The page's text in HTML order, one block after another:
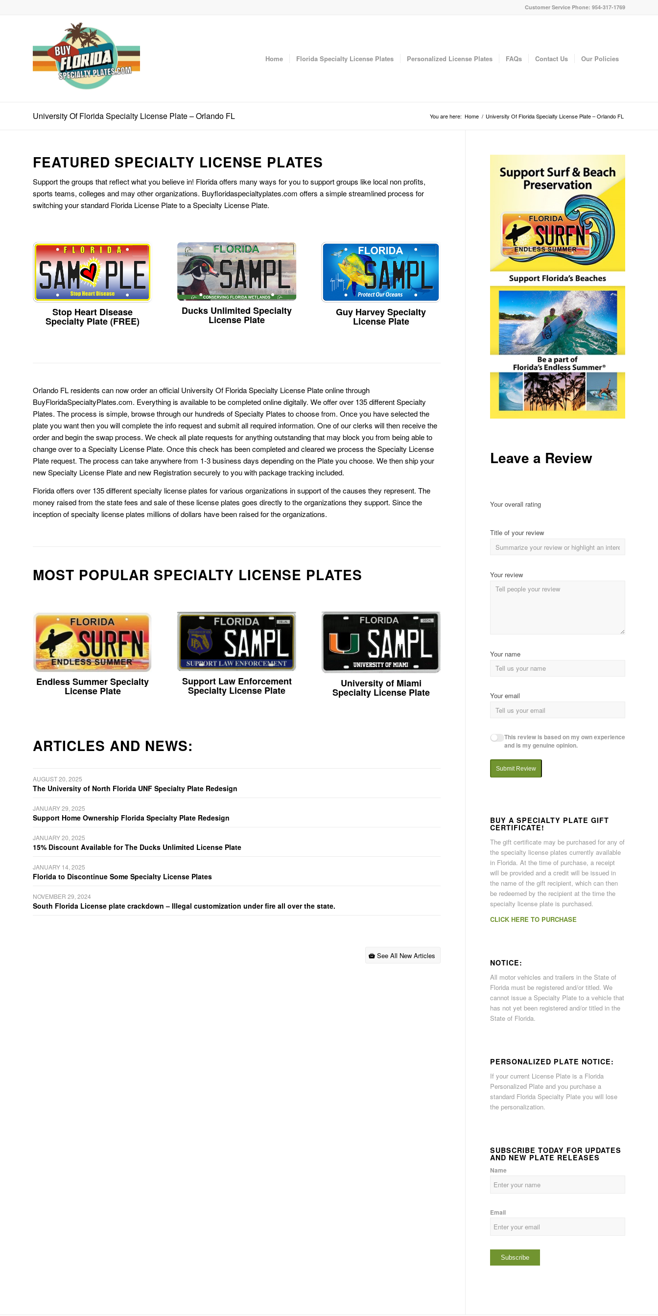
Customer Service Phone: 954-317-1769
Home Florida Specialty License Plates Personalized License Plates FAQs Contact Us Our Policies
University Of Florida Specialty License Plate – Orlando FL You are here: Home / University Of Florida Specialty License Plate – Orlando FL
FEATURED SPECIALTY LICENSE PLATES
Support the groups that reflect what you believe in! Florida offers many ways for you to support groups like local non profits,
sports teams, colleges and may other organizations. Buyfloridaspecialtyplates.com offers a simple streamlined process for
switching your standard Florida License Plate to a Specialty License Plate.
Stop Heart Disease
Specialty Plate (FREE)
Ducks Unlimited Specialty
License Plate
Guy Harvey Specialty
License Plate
Orlando FL residents can now order an official University Of Florida Specialty License Plate online through
BuyFloridaSpecialtyPlates.com. Everything is available to be completed online digitally. We offer over 135 different Specialty
Plates. The process is simple, browse through our hundreds of Specialty Plates to choose from. Once you have selected the
plate you want then you will complete the info request and submit all required information. One of our clerks will then receive the
order and begin the swap process. We check all plate requests for anything outstanding that may block you from being able to
change over to a Specialty License Plate. Once this check has been completed and cleared we process the Specialty License
Plate request. The process can take anywhere from 1-3 business days depending on the Plate you choose. We then ship your
new Specialty License Plate and new Registration securely to you with package tracking included.
Florida offers over 135 different specialty license plates for various organizations in support of the causes they represent. The
money raised from the state fees and sale of these license plates goes directly to the organizations they support. Since the
inception of specialty license plates millions of dollars have been raised for the organizations.
MOST POPULAR SPECIALTY LICENSE PLATES
Endless Summer Specialty
License Plate
Support Law Enforcement
Specialty License Plate
University of Miami
Specialty License Plate
ARTICLES AND NEWS:
AUGUST 20, 2025
The University of North Florida UNF Specialty Plate Redesign
JANUARY 29, 2025
Support Home Ownership Florida Specialty Plate Redesign
JANUARY 20, 2025
15% Discount Available for The Ducks Unlimited License Plate
JANUARY 14, 2025
Florida to Discontinue Some Specialty License Plates
NOVEMBER 29, 2024
South Florida License plate crackdown – Illegal customization under fire all over the state.
See All New Articles
Leave a Review
Your overall rating
Title of your review
Your review
Your name
Your email
This review is based on my own experience
and is my genuine opinion.
Submit Review
BUY A SPECIALTY PLATE GIFT
CERTIFICATE!
The gift certificate may be purchased for any of
the specialty license plates currently available
in Florida. At the time of purchase, a receipt
will be provided and a credit will be issued in
the name of the gift recipient, which can then
be redeemed by the recipient at the time the
specialty license plate is purchased.
CLICK HERE TO PURCHASE
NOTICE:
All motor vehicles and trailers in the State of
Florida must be registered and/or titled. We
cannot issue a Specialty Plate to a vehicle that
has not yet been registered and/or titled in the
State of Florida.
PERSONALIZED PLATE NOTICE:
If your current License Plate is a Florida
Personalized Plate and you purchase a
standard Florida Specialty Plate you will lose
the personalization.
SUBSCRIBE TODAY FOR UPDATES
AND NEW PLATE RELEASES
Name
Email